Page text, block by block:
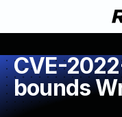
CVE-
bounds